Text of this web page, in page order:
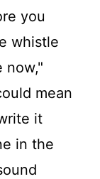
you
whistle
now,"
mean
it
in the